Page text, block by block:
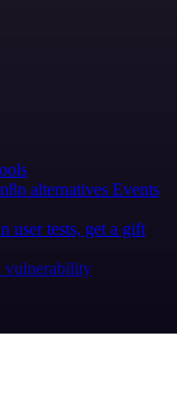
n8n alternatives Events
user tests, get a gift
vulnerability